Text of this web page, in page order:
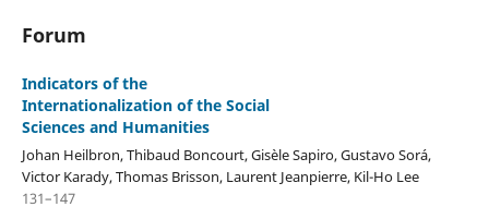
Forum
Indicators of the
Internationalization of the Social
Sciences and Humanities
Johan Heilbron, Thibaud Boncourt, Gisèle Sapiro, Gustavo Sorá,
Victor Karady, Thomas Brisson, Laurent Jeanpierre, Kil-Ho Lee
131–147